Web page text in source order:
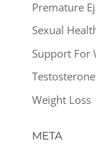
Premature
Sexual
Support For
Weight Loss
META